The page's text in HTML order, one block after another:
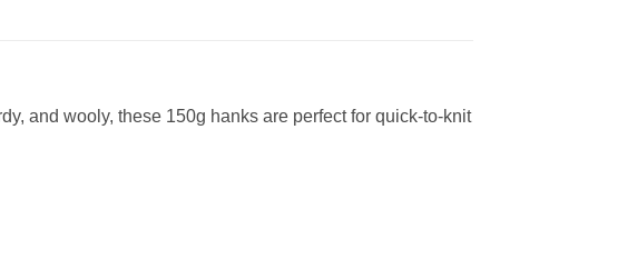
and wooly, these 150g hanks are perfect for quick-to-knit